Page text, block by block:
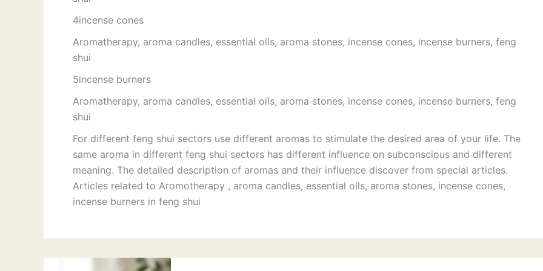
4incense cones
Aromatherapy, aroma candles, essential oils, aroma stones, incense cones, incense burners, feng
shui
5incense burners
Aromatherapy, aroma candles, essential oils, aroma stones, incense cones, incense burners, feng
shui
For different feng shui sectors use different aromas to stimulate the desired area of your life. The
same aroma in different feng shui sectors has different influence on subconscious and different
meaning. The detailed description of aromas and their influence discover from special articles.
Articles related to Aromotherapy , aroma candles, essential oils, aroma stones, incense cones,
incense burners in feng shui